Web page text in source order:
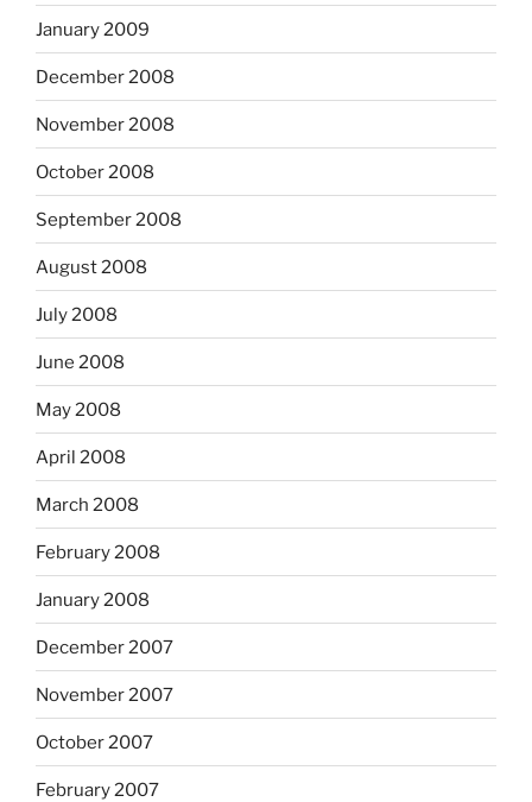
January 2009
December 2008
November 2008
October 2008
September 2008
August 2008
July 2008
June 2008
May 2008
April 2008
March 2008
February 2008
January 2008
December 2007
November 2007
October 2007
February 2007